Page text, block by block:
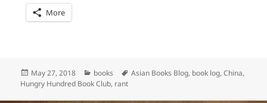
More
Posted
on
May 27, 2018 Categories
books Tags
Asian Books Blog, book log,China,
Hungry Hundred Book Club, rant